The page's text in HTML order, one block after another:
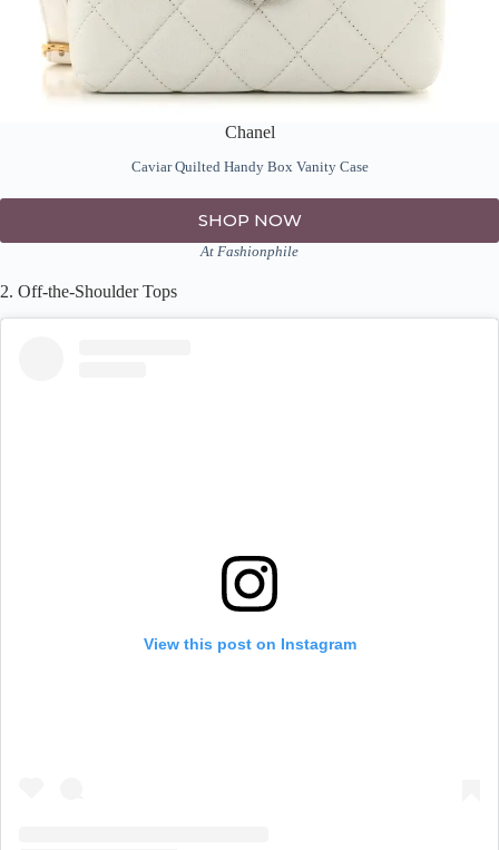
Chanel
Caviar Quilted Handy Box Vanity Case
SHOP NOW
At Fashionphile
2. Off-the-Shoulder Tops
View this post on Instagram